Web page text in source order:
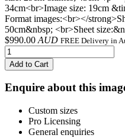
34cm<br>Image size: 19cm
Format images:<br></
50cm&nbsp; <br>Sheet
$990.00 AUD FREE Delivery in
Add to Cart
Enquire about this
Custom sizes
Pro Licensing
General enquiries